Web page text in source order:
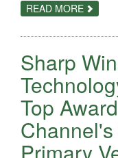
READ MORE ABOUT
SHARP
TOP
2015
AWARD
Sharp
Top